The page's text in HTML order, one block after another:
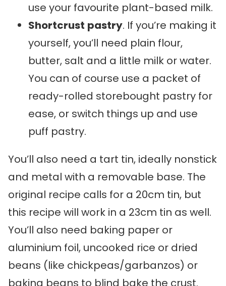
use your favourite plant-based milk.
Shortcrust pastry. If you’re making it
yourself, you’ll need plain flour,
butter, salt and a little milk or water.
You can of course use a packet of
ready-rolled storebought pastry for
ease, or switch things up and use
puff pastry.
You’ll also need a tart tin, ideally nonstick
and metal with a removable base. The
original recipe calls for a 20cm tin, but
this recipe will work in a 23cm tin as well.
You’ll also need baking paper or
aluminium foil, uncooked rice or dried
beans (like chickpeas/garbanzos) or